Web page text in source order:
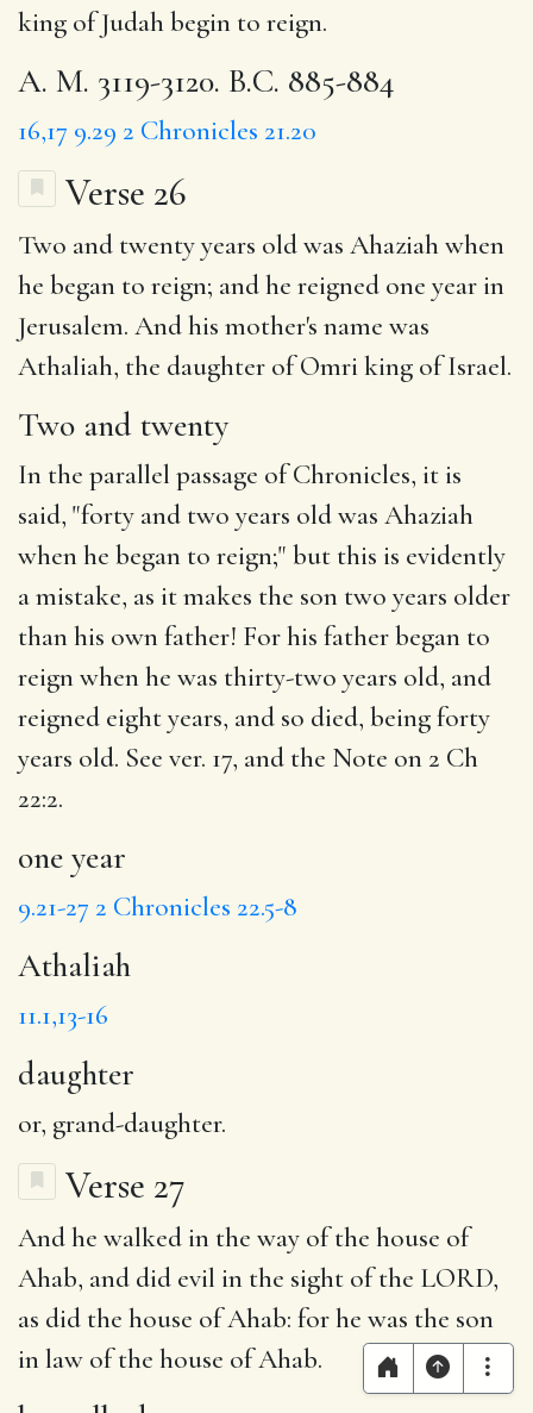
king of Judah begin to reign.
A. M. 3119-3120. B.C. 885-884
16,17 9.29 2 Chronicles 21.20
Verse 26
Two and twentyyears old was Ahaziah when
he began to reign; and he reigned one yearin
Jerusalem. And his mother's name was
Athaliah, the daughter of Omri king of Israel.
Two and twenty
In the parallel passage of Chronicles, it is
said, "forty and two years old was Ahaziah
when he began to reign;" but this is evidently
a mistake, as it makes the son two years older
than his own father! For his father began to
reign when he was thirty-two years old, and
reigned eight years, and so died, being forty
years old. See ver. 17, and the Note on 2 Ch
22:2.
one year
9.21-27 2 Chronicles 22.5-8
Athaliah
11.1,13-16
daughter
or, grand-daughter.
Verse 27
Andhe walkedin the way of the house of
Ahab, and did evil in the sight of the LORD,
as did the house of Ahab: for he was the son
in law of the house of Ahab.